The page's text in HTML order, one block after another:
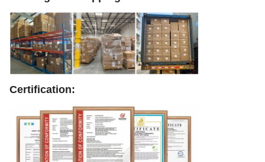
Certification: